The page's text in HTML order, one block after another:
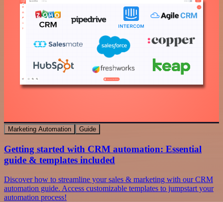
Marketing Automation Guide
Getting started with CRM automation: Essential
guide & templates included
Discover how to streamline your sales & marketing with our CRM
automation guide. Access customizable templates to jumpstart your
automation process!